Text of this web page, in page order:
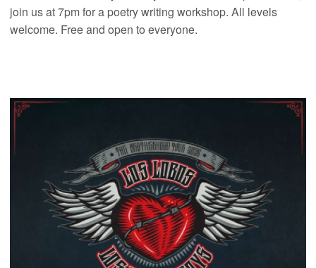
join us at 7pm for a poetry writing workshop. All levels
welcome. Free and open to everyone.